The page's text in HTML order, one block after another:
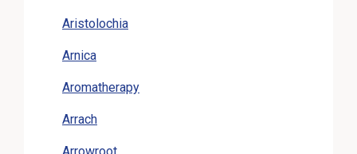
Aristolochia
Arnica
Aromatherapy
Arrach
Arrowroot